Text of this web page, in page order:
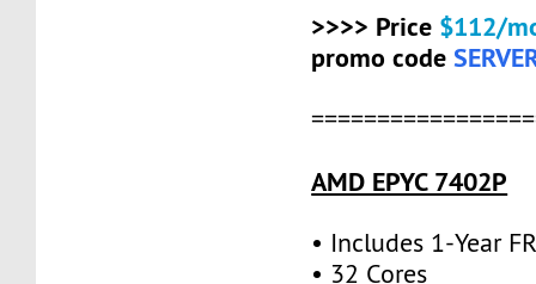
>>>> Price $112/
promo code
AMD EPYC 7402P
• Includes 1-Year
• 32 Cores